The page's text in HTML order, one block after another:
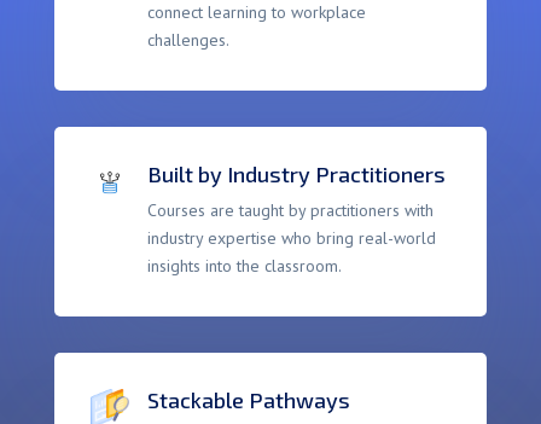
connect learning to workplace
challenges.
Built by Industry Practitioners
Courses are taught by practitioners with
industry expertise who bring real-world
insights into the classroom.
Stackable Pathways